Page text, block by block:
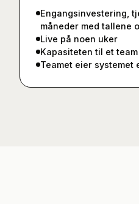
Engangsinvestering,
måneder med tallene
Live på noen uker
Kapasiteten til et team
Teamet eier systemet